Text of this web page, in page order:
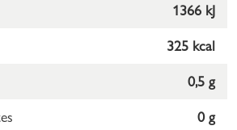
1366 kJ
325 kcal
0,5 g
0 g